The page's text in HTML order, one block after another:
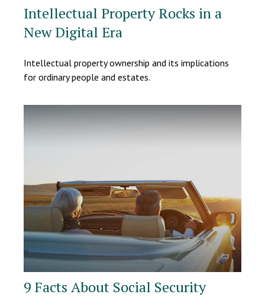
Intellectual Property Rocks in a
New Digital Era
Intellectual property ownership and its implications
for ordinary people and estates.
9 Facts About Social Security